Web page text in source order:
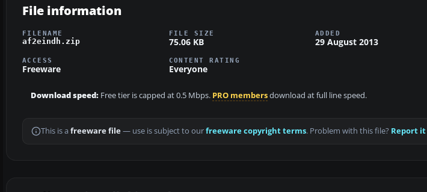
File information
FILENAME
af2eindh.zip
FILE SIZE
75.06 KB
ADDED
29 August 2013
ACCESS
Freeware
CONTENT RATING
Everyone
Download speed: Free tier is capped at 0.5 Mbps. PRO membersdownload at full line speed.
This is a freeware file— use is subject to ourfreeware copyright terms. Problem with this file? Report it